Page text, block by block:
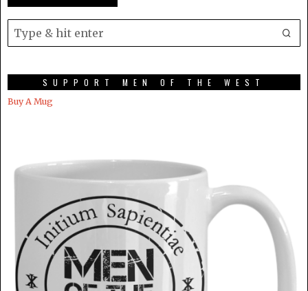
SUPPORT MEN OF THE WEST
Buy A Mug